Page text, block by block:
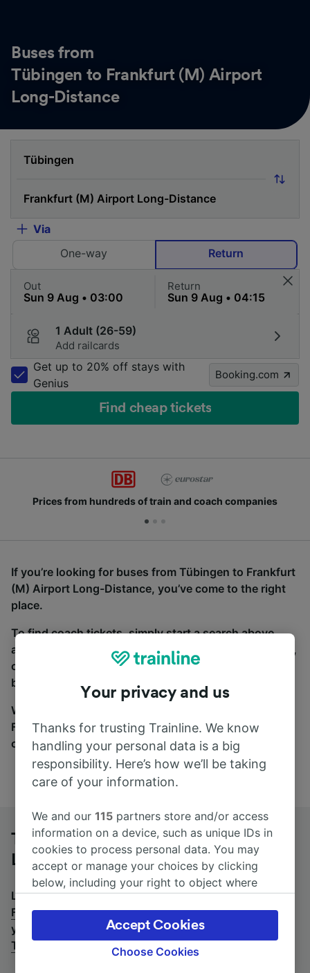
Buses from
Tübingen to Frankfurt (M) Airport
Long-Distance
Via
One-way
Return
Out Return
1 Adult (26-59)
Add railcards
Get up to 20% off stays with
Genius
Booking.com
Find cheap tickets
Prices from hundreds of train and coach companies
If you’re looking for buses from Tübingen to Frankfurt
(M) Airport Long-Distance, you’ve come to the right
place.
To find coach tickets, simply start a search above,
and we will compare journey times and costs for train,
coach and bus travel side by side. You can toggle
between the coach and train tabs on the next screen.
Wherever you’re going, start your journey with us.
Find tickets for routes with over 170 train and bus
companies here.
Tübingen to Frankfurt (M) Airport
Long-Distance by bus
Looking for a return journey by bus? Seebuses from
Frankfurt (M) Airport Long-Distance to Tübingen.If
you'd prefer to take the train, check out
Tübingen to Frankfurt (M) Airport Long-Distance.
Your privacy and us
Thanks for trusting Trainline. We know
handling your personal data is a big
responsibility. Here’s how we’ll be taking
care of your information.
We and our115 partners store and/or access
information on a device, such as unique IDs in
cookies to process personal data. You may
accept or manage your choices by clicking
below, including your right to object where
the privacy policy page. These choices will be
signaled to our partners and will not affect
browsing data. Your data will not be used for
Choose Cookies
Accept Cookies